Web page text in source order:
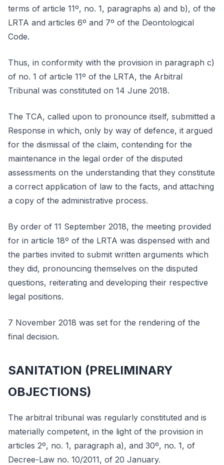
terms of article 11º, no. 1, paragraphs a) and b), of the
LRTA and articles 6º and 7º of the Deontological
Code.
Thus, in conformity with the provision in paragraph c)
of no. 1 of article 11º of the LRTA, the Arbitral
Tribunal was constituted on 14 June 2018.
The TCA, called upon to pronounce itself, submitted a
Response in which, only by way of defence, it argued
for the dismissal of the claim, contending for the
maintenance in the legal order of the disputed
assessments on the understanding that they constitute
a correct application of law to the facts, and attaching
a copy of the administrative process.
By order of 11 September 2018, the meeting provided
for in article 18º of the LRTA was dispensed with and
the parties invited to submit written arguments which
they did, pronouncing themselves on the disputed
questions, reiterating and developing their respective
legal positions.
7 November 2018 was set for the rendering of the
final decision.
SANITATION (PRELIMINARY
OBJECTIONS)
The arbitral tribunal was regularly constituted and is
materially competent, in the light of the provision in
articles 2º, no. 1, paragraph a), and 30º, no. 1, of
Decree-Law no. 10/2011, of 20 January.